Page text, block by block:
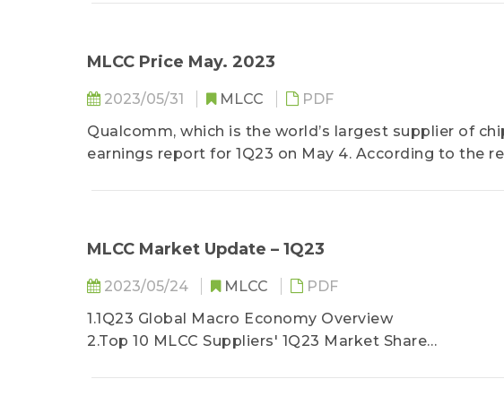
MLCC Price May. 2023
2023/05/31 MLCC
PDF
Qualcomm, which is the world’s largest supplier of
earnings report for 1Q23 on May 4. According to the
MLCC Market Update – 1Q23
2023/05/24 MLCC
PDF
1.1Q23 Global Macro Economy Overview
2.Top 10 MLCC Suppliers' 1Q23 Market Share